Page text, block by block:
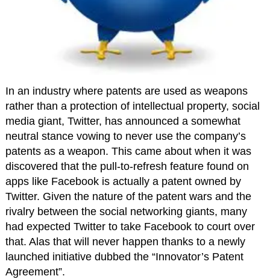
In an industry where patents are used as weapons
rather than a protection of intellectual property, social
media giant, Twitter, has announced a somewhat
neutral stance vowing to never use the company’s
patents as a weapon. This came about when it was
discovered that the pull-to-refresh feature found on
apps like Facebook is actually a patent owned by
Twitter. Given the nature of the patent wars and the
rivalry between the social networking giants, many
had expected Twitter to take Facebook to court over
that. Alas that will never happen thanks to a newly
launched initiative dubbed the “Innovator’s Patent
Agreement”.